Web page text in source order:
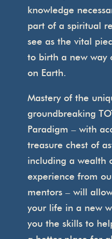
knowledge
part of a spiritual
see as the vital
to birth a new way
on Earth.
Mastery of the
groundbreaking
Paradigm – with
treasure chest of
including a wealth
experience from
mentors – will
your life in a new
you the skills to